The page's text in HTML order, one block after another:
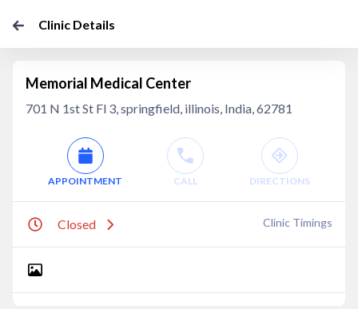
Clinic Details
Memorial Medical Center
701 N 1st St Fl 3, springfield, illinois, India, 62781
APPOINTMENT CALL DIRECTIONS
Closed Clinic Timings